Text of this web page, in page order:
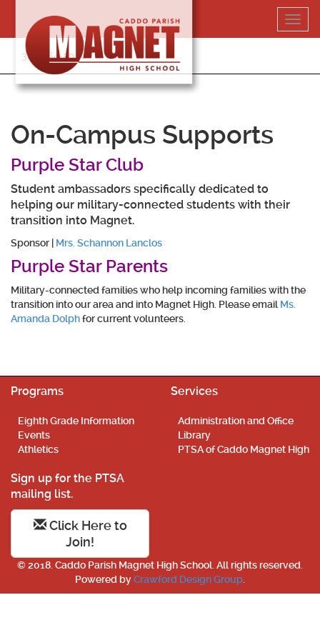
content
318-364-5020
On-Campus Supports
Purple Star Club
Student ambassadors specifically dedicated to
helping our military-connected students with their
transition into Magnet.
Sponsor | Mrs. Schannon Lanclos
Purple Star Parents
Military-connected families who help incoming families with the
transition into our area and into Magnet High. Please email Ms.
Amanda Dolphfor current volunteers.
Programs
Eighth Grade Information
Events
Athletics
Services
Administration and Office
Library
PTSA of Caddo Magnet High
Sign up for the PTSA
mailing list.
Click Here to
Join!
© 2018. Caddo Parish Magnet High School. All rights reserved.
Powered byCrawford Design Group